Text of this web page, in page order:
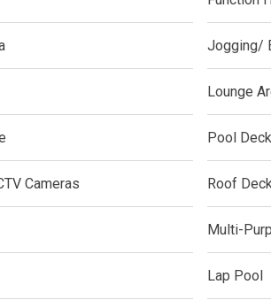
Jogging/
Lounge
Pool Deck
Cameras Roof
Multi-
Lap Pool
Holdings
Land Condos
Jose Condos
Today
Ventures
Estate